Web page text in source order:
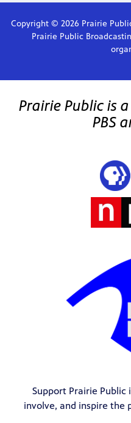
Copyright © 2026 Prairie
Prairie Public
Prairie Public is
PBS
Support Prairie Public
involve, and inspire the